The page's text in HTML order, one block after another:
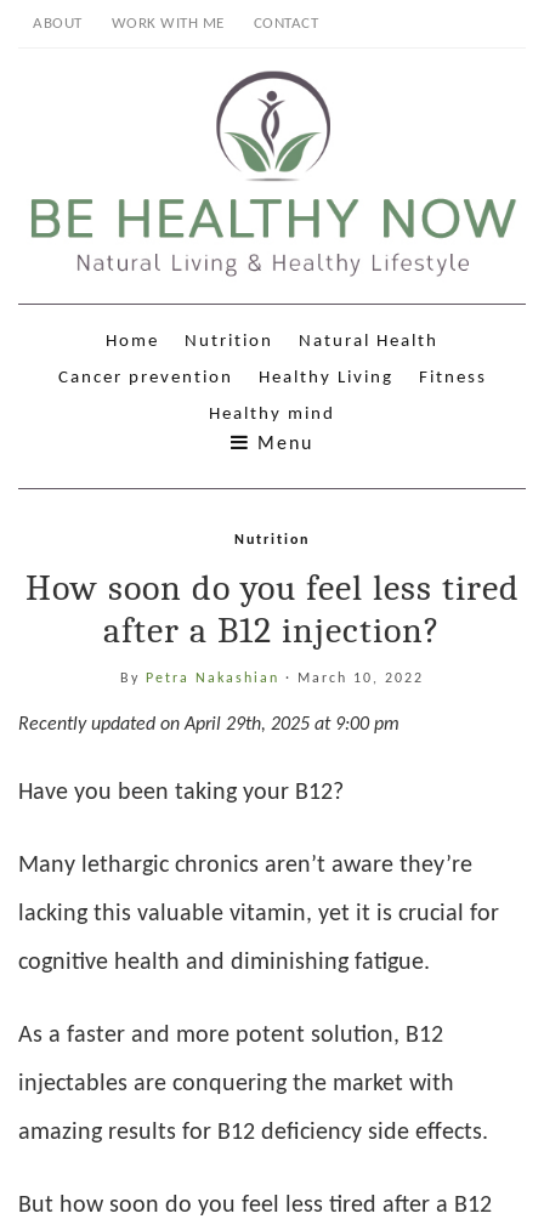
ABOUT WORK WITH ME CONTACT
Home Nutrition
Natural Health
Cancer prevention
Healthy Living
Fitness
Healthy mind
Menu
Nutrition
How soon do you feel less tired
after a B12 injection?
By Petra Nakashian · March 10, 2022
Recently updated on April 29th, 2025 at 9:00 pm
Have you been taking your B12?
Many lethargic chronics aren’t aware they’re
lacking this valuable vitamin, yet it is crucial for
cognitive health and diminishing fatigue.
As a faster and more potent solution, B12
injectables are conquering the market with
amazing results for B12 deficiency side effects.
But how soon do you feel less tired after a B12